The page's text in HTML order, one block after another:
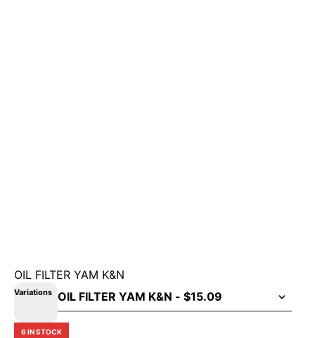
OIL FILTER YAM K&N
Variations
6 IN STOCK